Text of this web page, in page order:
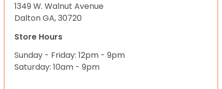
1349 W. Walnut Avenue
Dalton GA, 30720
Store Hours
Sunday - Friday: 12pm - 9pm
Saturday: 10am - 9pm